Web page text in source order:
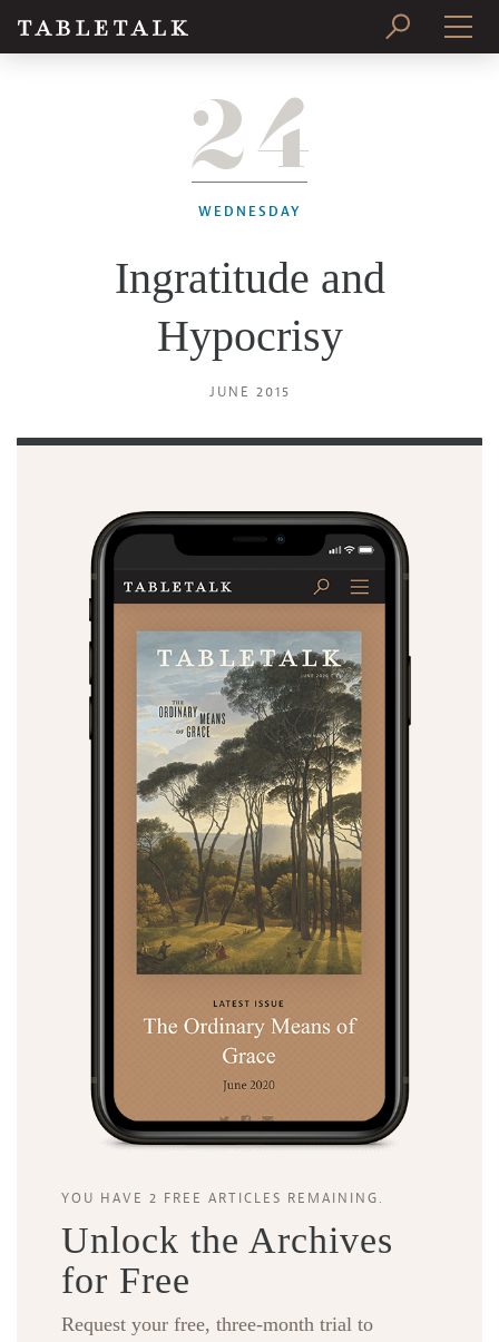
SUBSCRIBE
24
WEDNESDAY
Ingratitude and
Hypocrisy
JUNE 2015
YOU HAVE 2 FREE ARTICLES REMAINING.
Unlock the Archives
for Free
Request your free, three-month trial to